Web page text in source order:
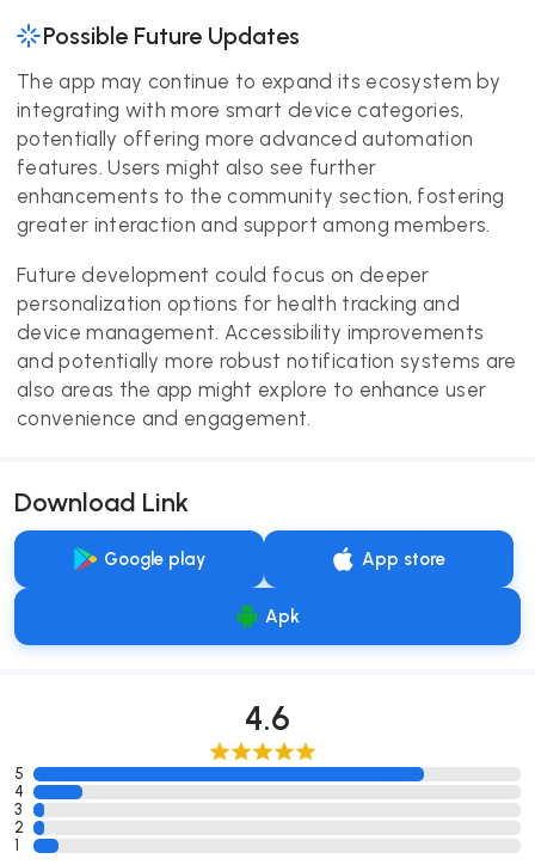
Possible Future Updates
The app may continue to expand its ecosystem by
integrating with more smart device categories,
potentially offering more advanced automation
features. Users might also see further
enhancements to the community section, fostering
greater interaction and support among members.
Future development could focus on deeper
personalization options for health tracking and
device management. Accessibility improvements
and potentially more robust notification systems are
also areas the app might explore to enhance user
convenience and engagement.
Download Link
Google play App store
Apk
4.6
5
4
3
2
1